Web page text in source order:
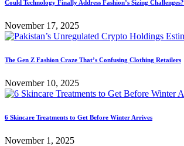
Could Technology Finally Address Fashion’s Sizing Challenges?
November 17, 2025
The Gen Z Fashion Craze That’s Confusing Clothing Retailers
November 10, 2025
6 Skincare Treatments to Get Before Winter Arrives
November 1, 2025